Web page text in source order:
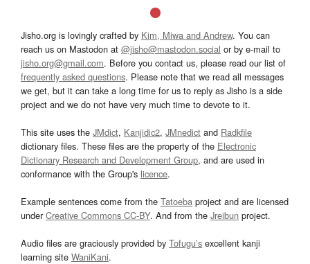
Jisho.org is lovingly crafted by Kim, Miwa and Andrew. You can
reach us on Mastodon at @jisho@mastodon.social or by e-mail to
jisho.org@gmail.com. Before you contact us, please read our list of
frequently asked questions. Please note that we read all messages
we get, but it can take a long time for us to reply as Jisho is a side
project and we do not have very much time to devote to it.
This site uses the JMdict, Kanjidic2, JMnedict and Radkfile
dictionary files. These files are the property of the Electronic
Dictionary Research and Development Group, and are used in
conformance with the Group's licence.
Example sentences come from the Tatoeba project and are licensed
underCreative Commons CC-BY. And from the Jreibun project.
Audio files are graciously provided by Tofugu’s excellent kanji
learning site WaniKani.